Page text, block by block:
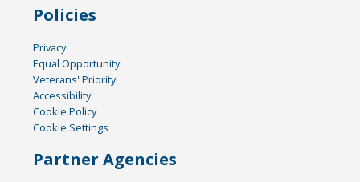
Policies
Privacy
Equal Opportunity
Veterans' Priority
Accessibility
Cookie Policy
Cookie Settings
Partner Agencies